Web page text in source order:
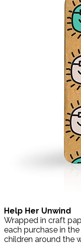
Help Her Unwind
Wrapped in craft
each purchase in
children around the